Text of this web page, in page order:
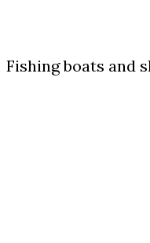
Fishing boats and